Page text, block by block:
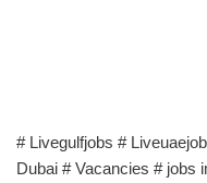
# Livegulfjobs #
Dubai # Vacancies # jobs